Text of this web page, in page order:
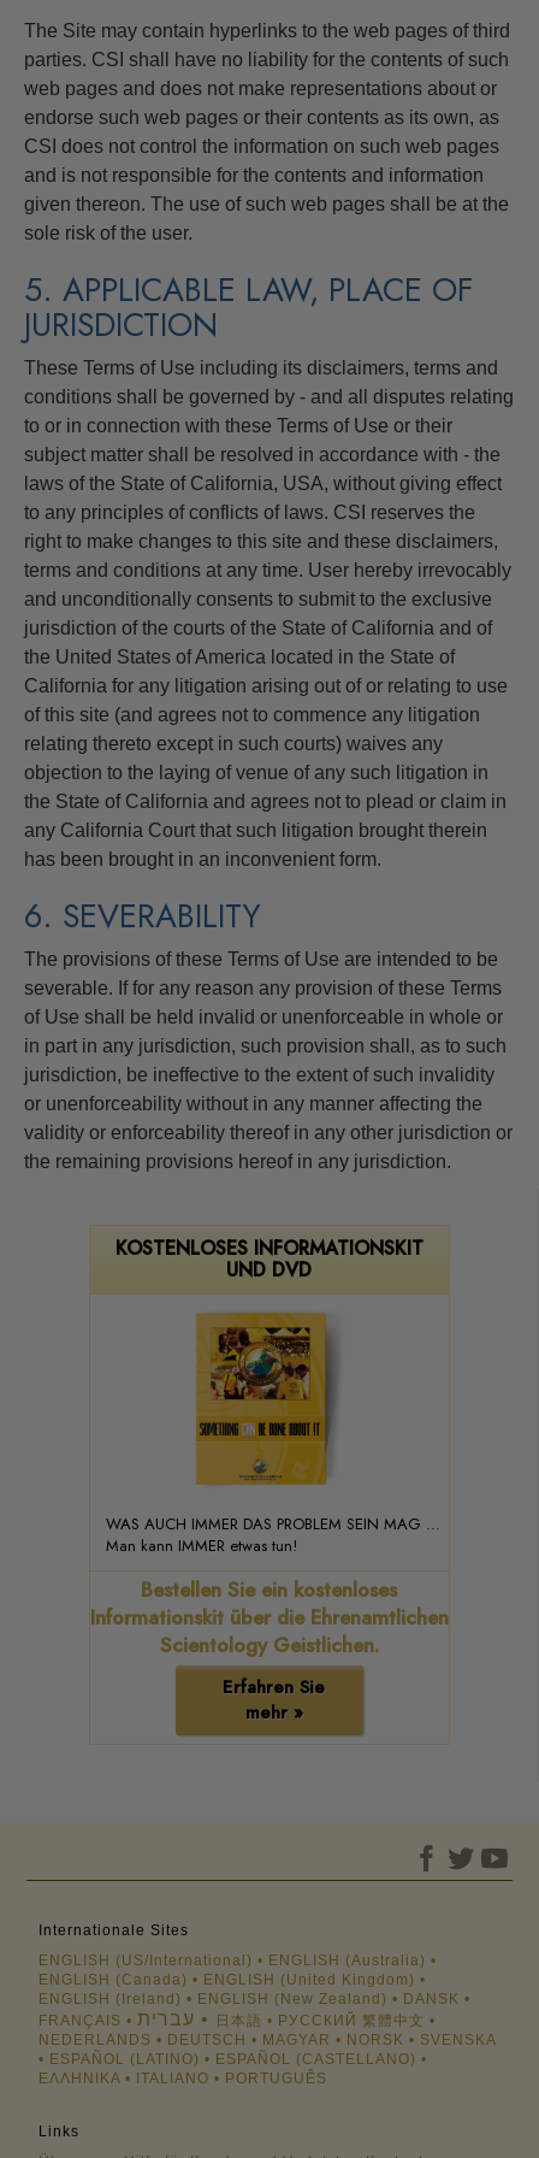
The Site may contain hyperlinks to the web pages of third
parties. CSI shall have no liability for the contents of such
web pages and does not make representations about or
endorse such web pages or their contents as its own, as
CSI does not control the information on such web pages
and is not responsible for the contents and information
given thereon. The use of such web pages shall be at the
sole risk of the user.
5. APPLICABLE LAW, PLACE OF
JURISDICTION
These Terms of Use including its disclaimers, terms and
conditions shall be governed by - and all disputes relating
to or in connection with these Terms of Use or their
subject matter shall be resolved in accordance with - the
laws of the State of California, USA, without giving effect
to any principles of conflicts of laws. CSI reserves the
right to make changes to this site and these disclaimers,
terms and conditions at any time. User hereby irrevocably
and unconditionally consents to submit to the exclusive
jurisdiction of the courts of the State of California and of
the United States of America located in the State of
California for any litigation arising out of or relating to use
of this site (and agrees not to commence any litigation
relating thereto except in such courts) waives any
objection to the laying of venue of any such litigation in
the State of California and agrees not to plead or claim in
any California Court that such litigation brought therein
has been brought in an inconvenient form.
6. SEVERABILITY
The provisions of these Terms of Use are intended to be
severable. If for any reason any provision of these Terms
of Use shall be held invalid or unenforceable in whole or
in part in any jurisdiction, such provision shall, as to such
jurisdiction, be ineffective to the extent of such invalidity
or unenforceability without in any manner affecting the
validity or enforceability thereof in any other jurisdiction or
the remaining provisions hereof in any jurisdiction.
KOSTENLOSES INFORMATIONSKIT
UND DVD
WAS AUCH IMMER DAS PROBLEM SEIN MAG …
Man kann IMMER etwas tun!
Bestellen Sie ein kostenloses
Informationskit über die Ehrenamtlichen
Scientology Geistlichen.
Erfahren Sie
mehr »
Internationale Sites
ENGLISH (US/International)
ENGLISH (Australia)
ENGLISH (Canada)
ENGLISH (United Kingdom)
ENGLISH (Ireland)
ENGLISH (New Zealand)
DANSK
FRANÇAIS
עברית 日本語 РУССКИЙ 繁體中文
NEDERLANDS
DEUTSCH MAGYAR NORSK
SVENSKA
ESPAÑOL (LATINO)
ESPAÑOL (CASTELLANO)
ΕΛΛΗΝΙΚA
ITALIANO PORTUGUÊS
Links